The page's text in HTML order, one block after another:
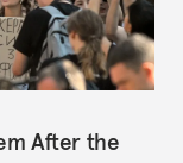
After the